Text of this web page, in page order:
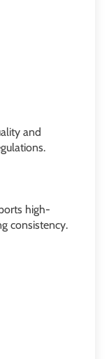
and
high-
consistency.